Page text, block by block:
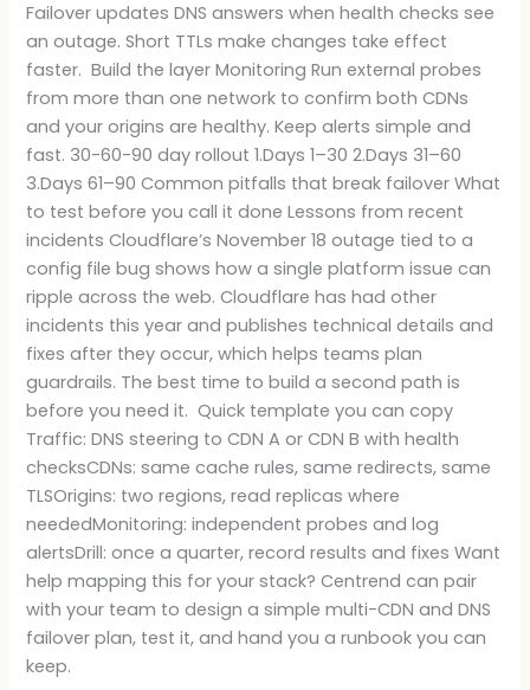
Failover updates DNS answers when health checks see
an outage. Short TTLs make changes take effect
faster. Build the layer Monitoring Run external probes
from more than one network to confirm both CDNs
and your origins are healthy. Keep alerts simple and
fast. 30-60-90 day rollout 1.Days 1–30 2.Days 31–60
3.Days 61–90 Common pitfalls that break failover What
to test before you call it done Lessons from recent
incidents Cloudflare’s November 18 outage tied to a
config file bug shows how a single platform issue can
ripple across the web. Cloudflare has had other
incidents this year and publishes technical details and
fixes after they occur, which helps teams plan
guardrails. The best time to build a second path is
before you need it. Quick template you can copy
Traffic: DNS steering to CDN A or CDN B with health
checksCDNs: same cache rules, same redirects, same
TLSOrigins: two regions, read replicas where
neededMonitoring: independent probes and log
alertsDrill: once a quarter, record results and fixes Want
help mapping this for your stack? Centrend can pair
with your team to design a simple multi-CDN and DNS
failover plan, test it, and hand you a runbook you can
keep.